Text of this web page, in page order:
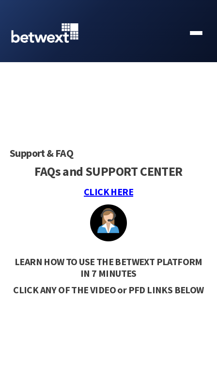
Support & FAQ
FAQs and SUPPORT CENTER
CLICK HERE
LEARN HOW TO USE THE BETWEXT PLATFORM
IN 7 MINUTES
CLICK ANY OF THE VIDEO or PFD LINKS BELOW